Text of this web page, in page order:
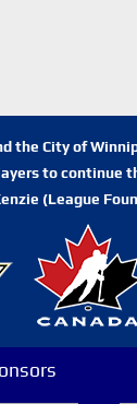
the City of
to continue
(League